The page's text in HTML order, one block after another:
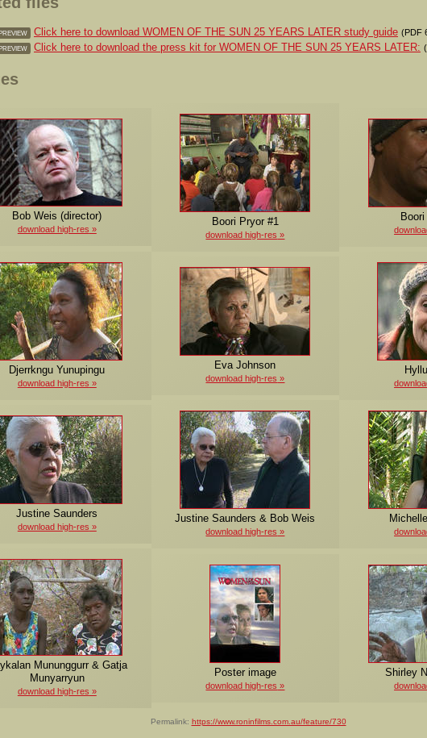
Click here to download WOMEN OF THE SUN 25 YEARS LATER study guide (PDF
Click here to download the press kit for WOMEN OF THE SUN 25 YEARS LATER:
Bob Weis (director)
download high-res
Boori Pryor #1
download high-res
Djerrkngu Yunupingu
download high-res
Eva Johnson
download high-res
Justine Saunders
download high-res
Justine Saunders & Bob Weis
download high-res
Mununggurr & Gatja
Munyarryun
download high-res
Poster image
download high-res
Shirley
Permalink: https://www.roninfilms.com.au/feature/730